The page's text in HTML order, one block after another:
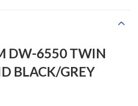
DW-6550 TWIN
BLACK/GREY